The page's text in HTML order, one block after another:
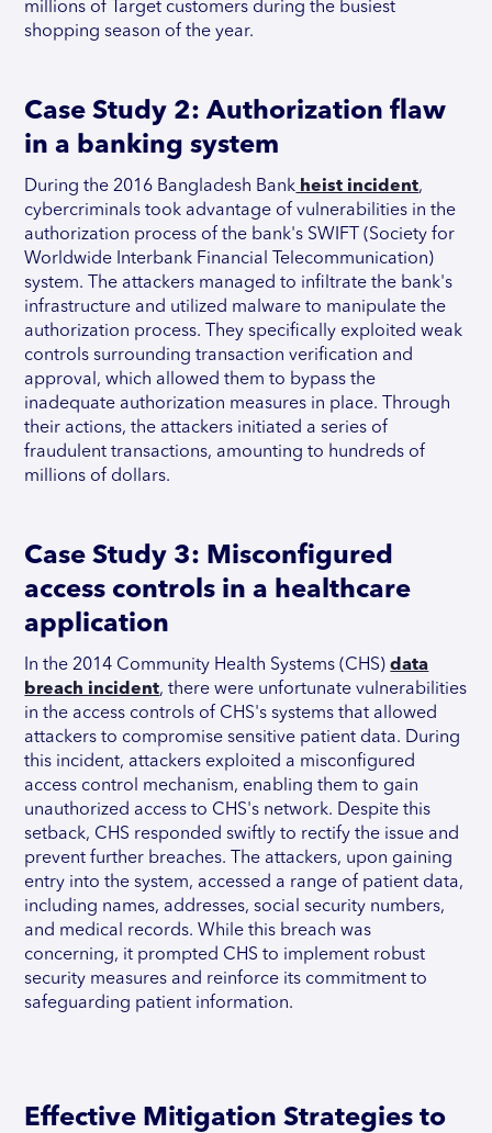
millions of Target customers during the busiest
shopping season of the year.
Case Study 2: Authorization flaw
in a banking system
During the 2016 Bangladesh Bank heist incident,
cybercriminals took advantage of vulnerabilities in the
authorization process of the bank's SWIFT (Society for
Worldwide Interbank Financial Telecommunication)
system. The attackers managed to infiltrate the bank's
infrastructure and utilized malware to manipulate the
authorization process. They specifically exploited weak
controls surrounding transaction verification and
approval, which allowed them to bypass the
inadequate authorization measures in place. Through
their actions, the attackers initiated a series of
fraudulent transactions, amounting to hundreds of
millions of dollars.
Case Study 3: Misconfigured
access controls in a healthcare
application
In the 2014 Community Health Systems (CHS)data
breach incident, there were unfortunate vulnerabilities
in the access controls of CHS's systems that allowed
attackers to compromise sensitive patient data. During
this incident, attackers exploited a misconfigured
access control mechanism, enabling them to gain
unauthorized access to CHS's network. Despite this
setback, CHS responded swiftly to rectify the issue and
prevent further breaches. The attackers, upon gaining
entry into the system, accessed a range of patient data,
including names, addresses, social security numbers,
and medical records. While this breach was
concerning, it prompted CHS to implement robust
security measures and reinforce its commitment to
safeguarding patient information.
Effective Mitigation Strategies to